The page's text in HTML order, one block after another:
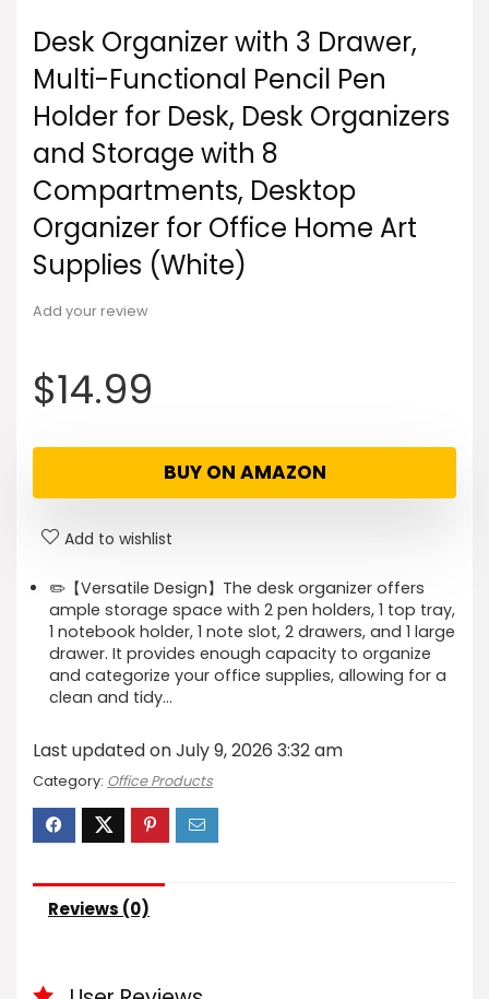
Desk Organizer with 3 Drawer,
Multi-Functional Pencil Pen
Holder for Desk, Desk Organizers
and Storage with 8
Compartments, Desktop
Organizer for Office Home Art
Supplies (White)
Add your review
$14.99
BUY ON AMAZON
Add to wishlist
✏️【Versatile Design】The desk organizer offers
ample storage space with 2 pen holders, 1 top tray,
1 notebook holder, 1 note slot, 2 drawers, and 1 large
drawer. It provides enough capacity to organize
and categorize your office supplies, allowing for a
clean and tidy…
Last updated on July 9, 2026 3:32 am
Category: Office Products
Reviews (0)